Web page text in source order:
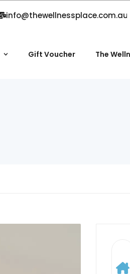
info@thewellnessplace.com.au
Gift Voucher The